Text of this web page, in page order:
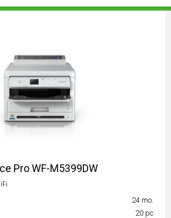
Pro WF-M5399DW
24 mo.
20 pc